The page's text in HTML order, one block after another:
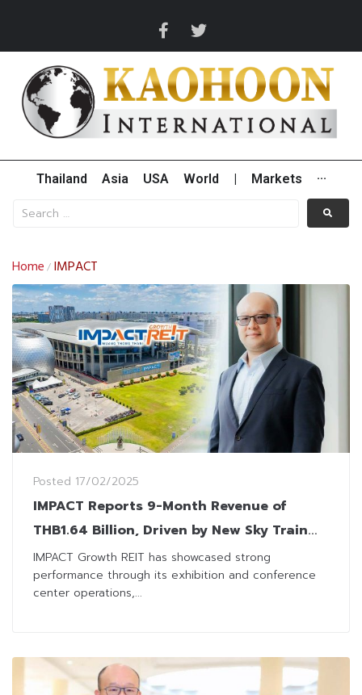
Thailand Asia USA World Markets ···
Home / IMPACT
Posted 17/02/2025
IMPACT Reports 9-Month Revenue of
THB1.64 Billion, Driven by New Sky Train
Services
IMPACT Growth REIT has showcased strong
performance through its exhibition and conference
center operations,...